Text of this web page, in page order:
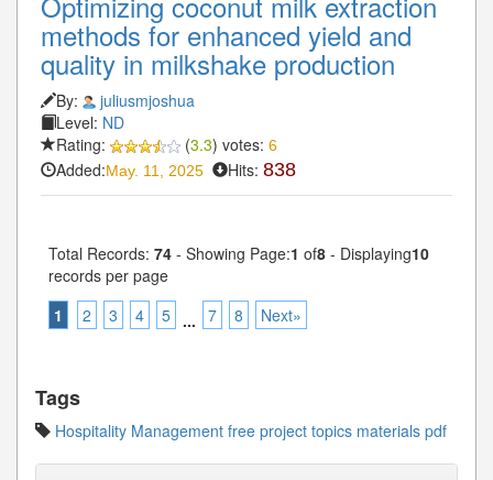
methods for enhanced yield and
quality in milkshake production
By:
juliusmjoshua
Level: ND
Rating:
(3.3) votes: 6
Added:May. 11, 2025 Hits: 838
Total Records: 74 - Showing Page:1 of8 - Displaying10
records per page
1
2 3 4 5 ... 7 8 Next»
Tags
Hospitality Management free project topics materials pdf